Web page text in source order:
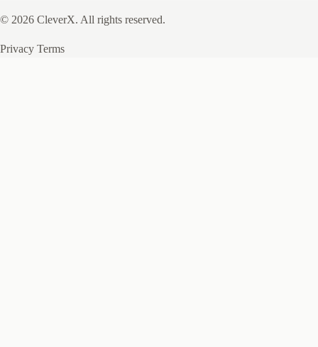
© 2026 CleverX. All rights reserved.
Privacy Terms